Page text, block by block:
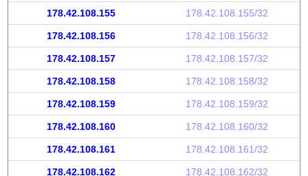
178.42.108.155 178.42.108.155/32
178.42.108.156 178.42.108.156/32
178.42.108.157 178.42.108.157/32
178.42.108.158 178.42.108.158/32
178.42.108.159 178.42.108.159/32
178.42.108.160 178.42.108.160/32
178.42.108.161 178.42.108.161/32
178.42.108.162 178.42.108.162/32